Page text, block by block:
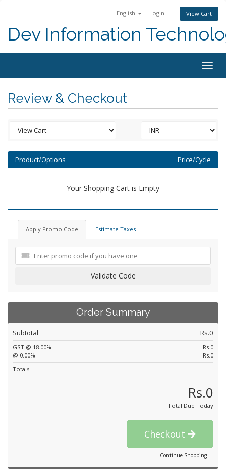
English Login View Cart
Dev Information
Review & Checkout
Product/Options Price/Cycle
Your Shopping Cart is Empty
Apply Promo Code Estimate Taxes
Validate Code
Order Summary
Subtotal Rs.0
GST @ 18.00%
Rs.0
@ 0.00%
Rs.0
Totals
Rs.0
Total Due Today
Checkout
Continue Shopping